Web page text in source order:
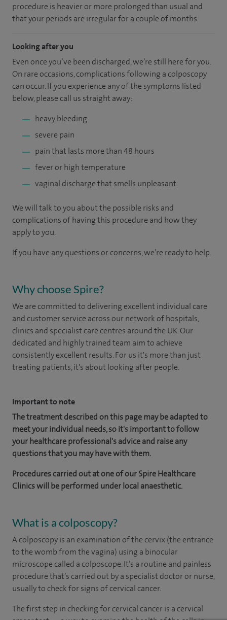
procedure is heavier or more prolonged than usual and
that your periods are irregular for a couple of months.
Looking after you
Even once you’ve been discharged, we’re still here for you.
On rare occasions, complications following a colposcopy
can occur. If you experience any of the symptoms listed
below, please call us straight away:
heavy bleeding
severe pain
pain that lasts more than 48 hours
fever or high temperature
vaginal discharge that smells unpleasant.
We will talk to you about the possible risks and
complications of having this procedure and how they
apply to you.
If you have any questions or concerns, we’re ready to help.
Why choose Spire?
We are committed to delivering excellent individual care
and customer service across our network of hospitals,
clinics and specialist care centres around the UK. Our
dedicated and highly trained team aim to achieve
consistently excellent results. For us it's more than just
treating patients, it's about looking after people.
Important to note
The treatment described on this page may be adapted to
meet your individual needs, so it's important to follow
your healthcare professional's advice and raise any
questions that you may have with them.
Procedures carried out at one of our Spire Healthcare
Clinics will be performed under local anaesthetic.
What is a colposcopy?
A colposcopy is an examination of the cervix (the entrance
to the womb from the vagina) using a binocular
microscope called a colposcope. It’s a routine and painless
procedure that’s carried out by a specialist doctor or nurse,
usually to check for signs of cervical cancer.
The first step in checking for cervical cancer is a cervical